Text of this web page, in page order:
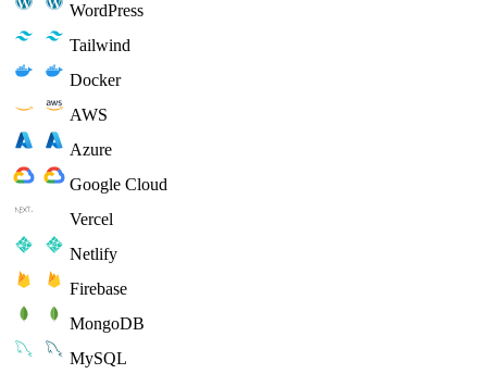
WordPress
Tailwind
Docker
AWS
Azure
Google Cloud
Vercel
Netlify
Firebase
MongoDB
MySQL